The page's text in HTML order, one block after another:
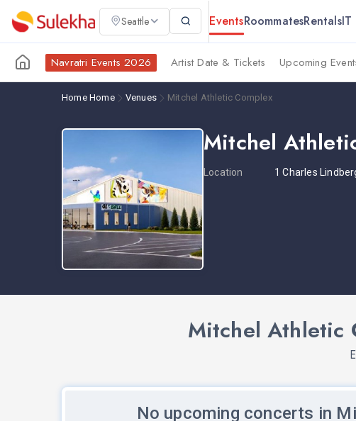
Seattle EventsRoommatesRentalsIT
Navratri Events 2026 Artist Date & Tickets Upcoming
Home Home Venues Mitchel Athletic Complex
Mitchel
Location 1 Charles
Mitchel Athletic
No upcoming concerts in